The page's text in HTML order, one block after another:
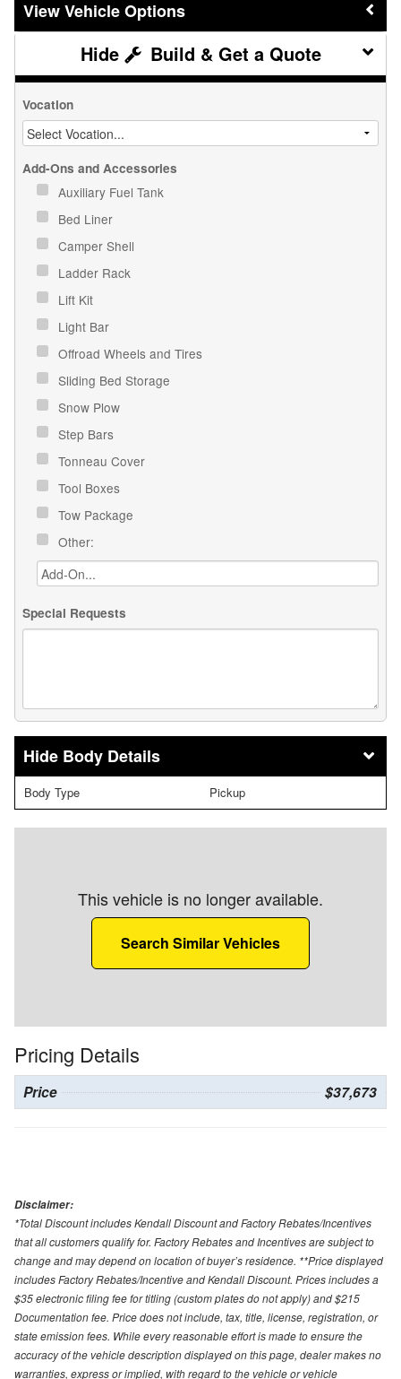
Vehicle Options
Build & Get a Quote
Vocation
Add-Ons and Accessories
Auxiliary Fuel Tank
Bed Liner
Camper Shell
Ladder Rack
Lift Kit
Light Bar
Offroad Wheels and Tires
Sliding Bed Storage
Snow Plow
Step Bars
Tonneau Cover
Tool Boxes
Tow Package
Other:
Special Requests
Body Details
Body Type Pickup
This vehicle is no longer available.
Search Similar Vehicles
Pricing Details
Price $37,673
Disclaimer:
*Total Discount includes Kendall Discount and Factory Rebates/Incentives
that all customers qualify for. Factory Rebates and Incentives are subject to
change and may depend on location of buyer’s residence. **Price displayed
includes Factory Rebates/Incentive and Kendall Discount. Prices includes a
$35 electronic filing fee for titling (custom plates do not apply) and $215
Documentation fee. Price does not include, tax, title, license, registration, or
state emission fees. While every reasonable effort is made to ensure the
accuracy of the vehicle description displayed on this page, dealer makes no
warranties, express or implied, with regard to the vehicle or vehicle